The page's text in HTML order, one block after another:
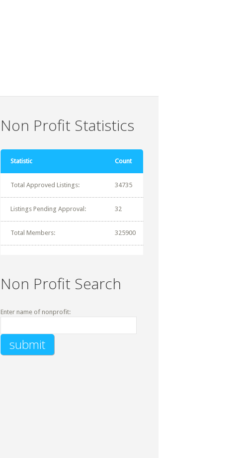
Non Profit Statistics
Statistic Count
Total Approved Listings: 34735
Listings Pending Approval: 32
Total Members: 325900
Non Profit Search
Enter name of nonprofit: